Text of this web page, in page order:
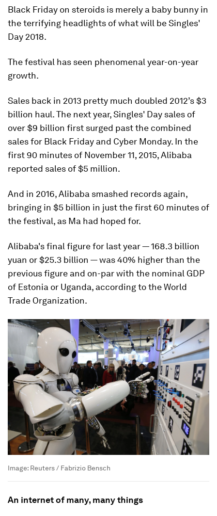
Black Friday on steroids is merely a baby bunny in
the terrifying headlights of what will be Singles'
Day 2018.
The festival has seen phenomenal year-on-year
growth.
Sales back in 2013 pretty much doubled 2012’s $3
billion haul. The next year, Singles' Day sales of
over $9 billion first surged past the combined
sales for Black Friday and Cyber Monday. In the
first 90 minutes of November 11, 2015, Alibaba
reported sales of $5 million.
And in 2016, Alibaba smashed records again,
bringing in $5 billion in just the first 60 minutes of
the festival, as Ma had hoped for.
Alibaba's final figure for last year — 168.3 billion
yuan or $25.3 billion — was 40% higher than the
previous figure and on-par with the nominal GDP
of Estonia or Uganda, according to the World
Trade Organization.
Image: Reuters / Fabrizio Bensch
An internet of many, many things